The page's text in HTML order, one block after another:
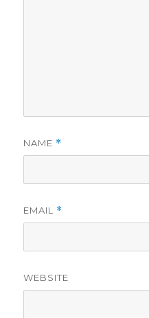
NAME *
EMAIL *
WEBSITE